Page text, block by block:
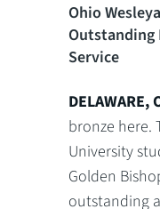
Ohio
Outstanding
Service
DELAWARE,
bronze here.
University
Golden
outstanding